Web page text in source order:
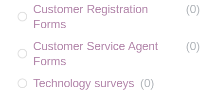
Customer Registration
Forms
(0)
Customer Service Agent
Forms
(0)
Technology surveys (0)